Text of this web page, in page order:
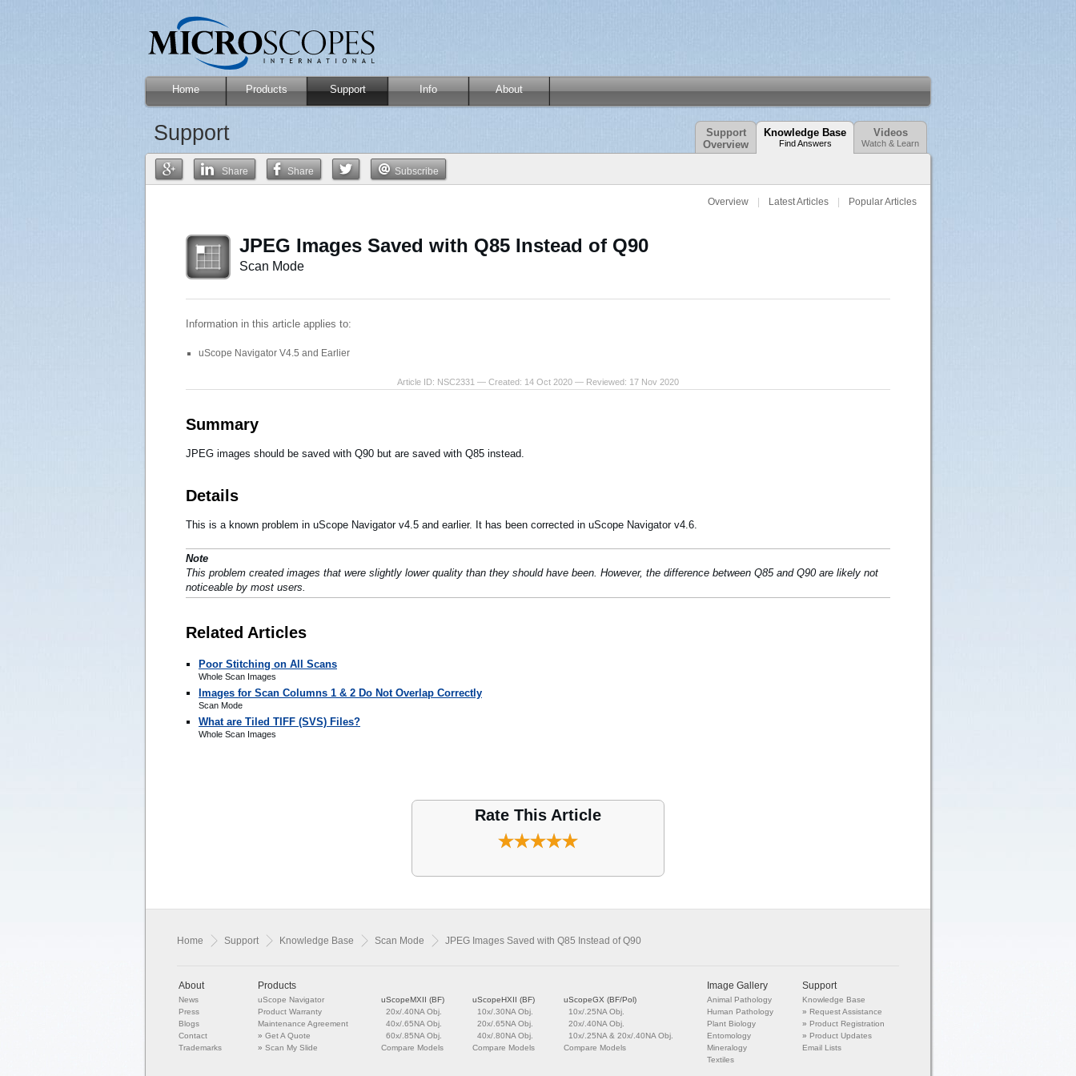
Home Products Support Info About
Support
Support
Overview
Knowledge Base
Find Answers
Videos
Watch & Learn
Share Share Subscribe
Overview Latest Articles Popular Articles
JPEG Images Saved with Q85 Instead of Q90
Scan Mode
Information in this article applies to:
uScope Navigator V4.5 and Earlier
Article ID: NSC2331 — Created: 14 Oct 2020 — Reviewed: 17 Nov 2020
Summary
JPEG images should be saved with Q90 but are saved with Q85 instead.
Details
This is a known problem in uScope Navigator v4.5 and earlier. It has been corrected in uScope Navigator v4.6.
Note
This problem created images that were slightly lower quality than they should have been. However, the difference between Q85 and Q90 are likely not
noticeable by most users.
Related Articles
Poor Stitching on All Scans
Whole Scan Images
Images for Scan Columns 1 & 2 Do Not Overlap Correctly
Scan Mode
What are Tiled TIFF (SVS) Files?
Whole Scan Images
Rate This Article
Home Support Knowledge Base Scan Mode JPEG Images Saved with Q85 Instead of Q90
About
News
Press
Blogs
Contact
Trademarks
Products
uScope Navigator
Product Warranty
Maintenance Agreement
»Get A Quote
»Scan My Slide
uScopeMXII (BF)
20x/.40NA Obj.
40x/.65NA Obj.
60x/.85NA Obj.
Compare Models
uScopeHXII (BF)
10x/.30NA Obj.
20x/.65NA Obj.
40x/.80NA Obj.
Compare Models
uScopeGX (BF/Pol)
10x/.25NA Obj.
20x/.40NA Obj.
10x/.25NA & 20x/.40NA Obj.
Compare Models
Image Gallery
Animal Pathology
Human Pathology
Plant Biology
Entomology
Mineralogy
Textiles
Support
Knowledge Base
» Request Assistance
» Product Registration
» Product Updates
Email Lists